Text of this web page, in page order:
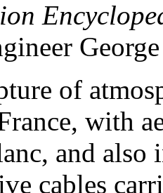
of
with
and also
cables